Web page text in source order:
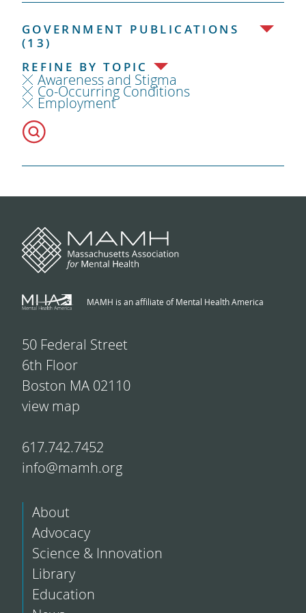
GOVERNMENT PUBLICATIONS
(13)
REFINE BY TOPIC
Awareness and Stigma
Co-Occurring Conditions
Employment
MAMH is an affiliate of Mental Health America
50 Federal Street
6th Floor
Boston MA 02110
view map
617.742.7452
info@mamh.org
About
Advocacy
Science & Innovation
Library
Education